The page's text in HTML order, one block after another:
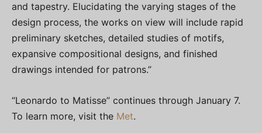
and tapestry. Elucidating the varying stages of the
design process, the works on view will include rapid
preliminary sketches, detailed studies of motifs,
expansive compositional designs, and finished
drawings intended for patrons.”
“Leonardo to Matisse” continues through January 7.
To learn more, visit the Met.